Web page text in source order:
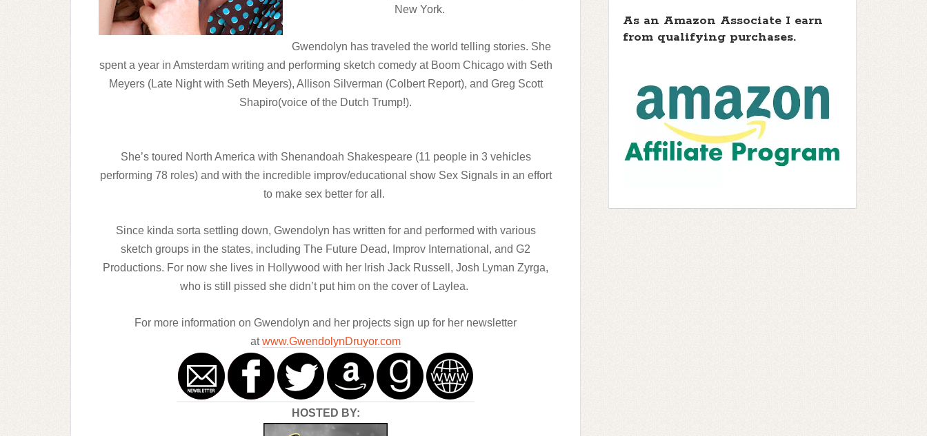
New York.
Gwendolyn has traveled the world telling stories. She
spent a year in Amsterdam writing and performing sketch comedy at Boom Chicago with Seth
Meyers (Late Night with Seth Meyers), Allison Silverman (Colbert Report), and Greg Scott
Shapiro(voice of the Dutch Trump!).
She’s toured North America with Shenandoah Shakespeare (11 people in 3 vehicles
performing 78 roles) and with the incredible improv/educational show Sex Signals in an effort
to make sex better for all.
Since kinda sorta settling down, Gwendolyn has written for and performed with various
sketch groups in the states, including The Future Dead, Improv International, and G2
Productions. For now she lives in Hollywood with her Irish Jack Russell, Josh Lyman Zyrga,
who is still pissed she didn’t put him on the cover of Laylea.
For more information on Gwendolyn and her projects sign up for her newsletter
atwww.GwendolynDruyor.com
HOSTED BY:
As an Amazon Associate I earn
from qualifying purchases.